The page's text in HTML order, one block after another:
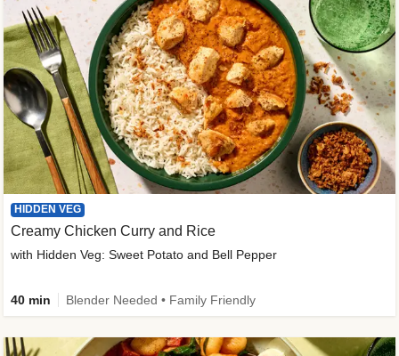
HIDDEN VEG
Creamy Chicken Curry and Rice
with Hidden Veg: Sweet Potato and Bell Pepper
40 min Blender Needed • Family Friendly